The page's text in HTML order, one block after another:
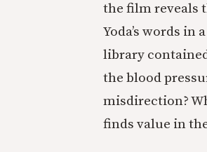
the film reveals
Yoda’s words
library
the blood
misdirection?
finds value in